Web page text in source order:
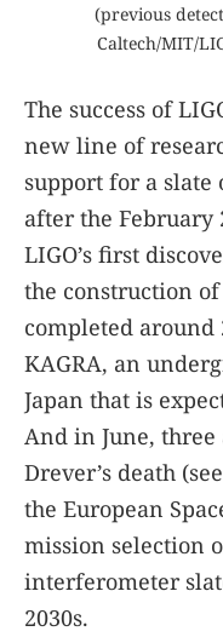
(previous
Caltech/MIT/
The success of
new line of
support for a slate
after the February
LIGO’s first
the construction
completed
KAGRA, an
Japan that is
And in June,
Drever’s death
the European
mission selection
interferometer
2030s.